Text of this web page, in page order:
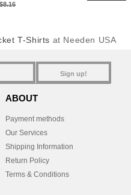
$8.16
T-Shirts at Needen USA
Sign up!
ABOUT
Payment methods
Our Services
Shipping Information
Return Policy
Terms & Conditions